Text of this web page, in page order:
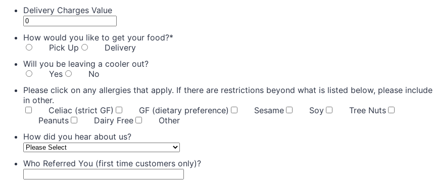
Delivery Charges Value
How would you like to get your food?*
Pick Up
Delivery
Will you be leaving a cooler out?
Yes
No
Please click on any allergies that apply. If there are restrictions beyond what is listed below, please include
in other.
Celiac (strict GF)
GF (dietary preference) Sesame Soy
Tree Nuts
Peanuts
Dairy Free
Other
How did you hear about us?
Who Referred You (first time customers only)?